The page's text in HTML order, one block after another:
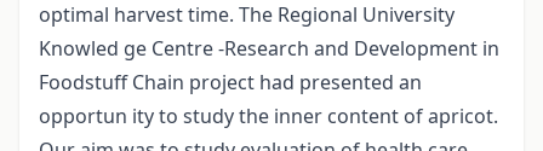
optimal harvest time. The Regional University
Knowled ge Centre -Research and Development in
Foodstuff Chain project had presented an
opportun ity to study the inner content of apricot.